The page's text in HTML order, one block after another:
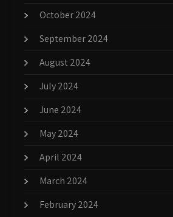
October 2024
September 2024
August 2024
July 2024
June 2024
May 2024
April 2024
March 2024
February 2024